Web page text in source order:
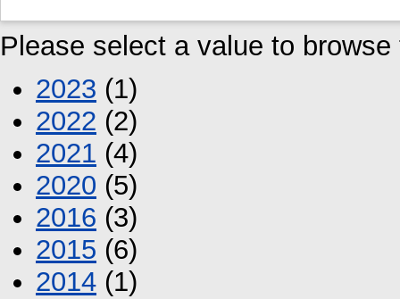
Please select a value to
2023 (1)
2022 (2)
2021 (4)
2020 (5)
2016 (3)
2015 (6)
2014 (1)